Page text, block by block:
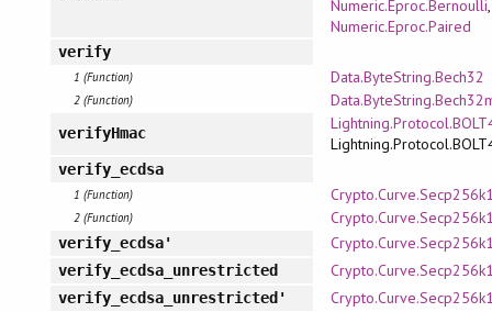
Numeric.Eproc.Bernoulli,
Numeric.Eproc.Paired
verify
1 (Function) Data.ByteString.Bech32
2 (Function)
verifyHmac
verify_ecdsa
1 (Function)
2 (Function)
verify_ecdsa'
verify_ecdsa_unrestricted
verify_ecdsa_unrestricted'